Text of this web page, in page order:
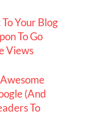
Your Blog
To Go
Views
(And
To